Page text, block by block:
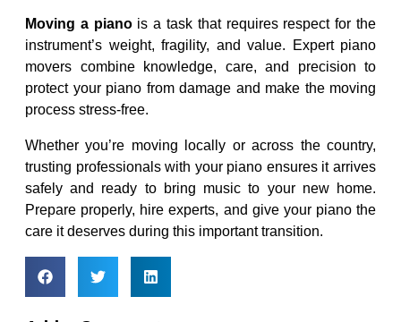
Moving a pianois a task that requires respect for the
instrument’s weight, fragility, and value. Expert piano
movers combine knowledge, care, and precision to
protect your piano from damage and make the moving
process stress-free.
Whether you’re moving locally or across the country,
trusting professionals with your piano ensures it arrives
safely and ready to bring music to your new home.
Prepare properly, hire experts, and give your piano the
care it deserves during this important transition.